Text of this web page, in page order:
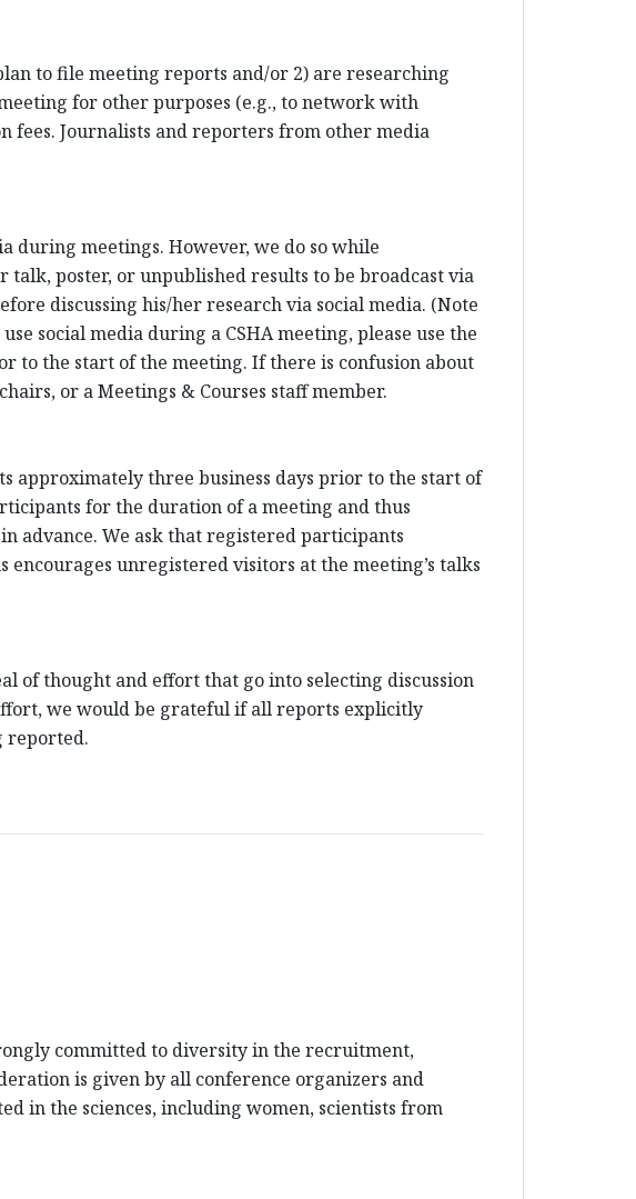
to file meeting reports and/or 2) are researching
for other purposes (e.g., to network with
Journalists and reporters from other media
during meetings. However, we do so while
poster, or unpublished results to be broadcast via
discussing his/her research via social media. (Note
social media during a CSHA meeting, please use the
to the start of the meeting. If there is confusion about
or a Meetings & Courses staff member.
three business days prior to the start of
for the duration of a meeting and thus
advance. We ask that registered participants
encourages unregistered visitors at the meeting’s talks
of thought and effort that go into selecting discussion
we would be grateful if all reports explicitly
reported.
committed to diversity in the recruitment,
is given by all conference organizers and
in the sciences, including women, scientists from